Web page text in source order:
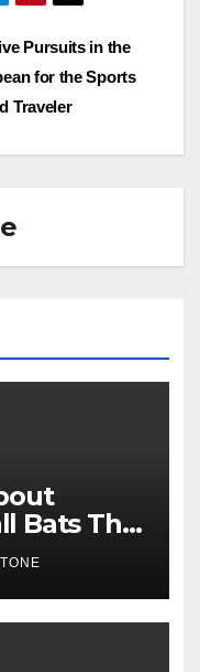
Pursuits in the
for the Sports
Traveler
Bats That